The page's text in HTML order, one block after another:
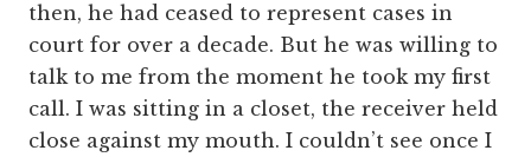
then, he had ceased to represent cases in
court for over a decade. But he was willing to
talk to me from the moment he took my first
call. I was sitting in a closet, the receiver held
close against my mouth. I couldn’t see once I